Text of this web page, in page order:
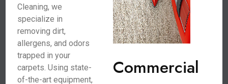
Cleaning, we
specialize in
removing dirt,
allergens, and odors
trapped in your
carpets. Using state-
of-the-art equipment,
Commercial